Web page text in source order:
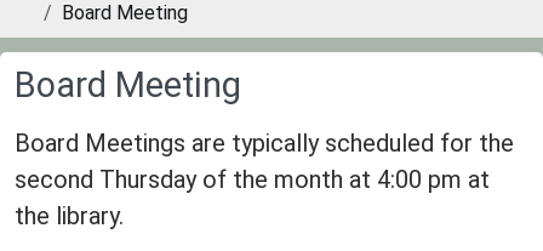
Board Meeting
Board Meeting
Board Meetings are typically scheduled for the
second Thursday of the month at 4:00 pm at
the library.